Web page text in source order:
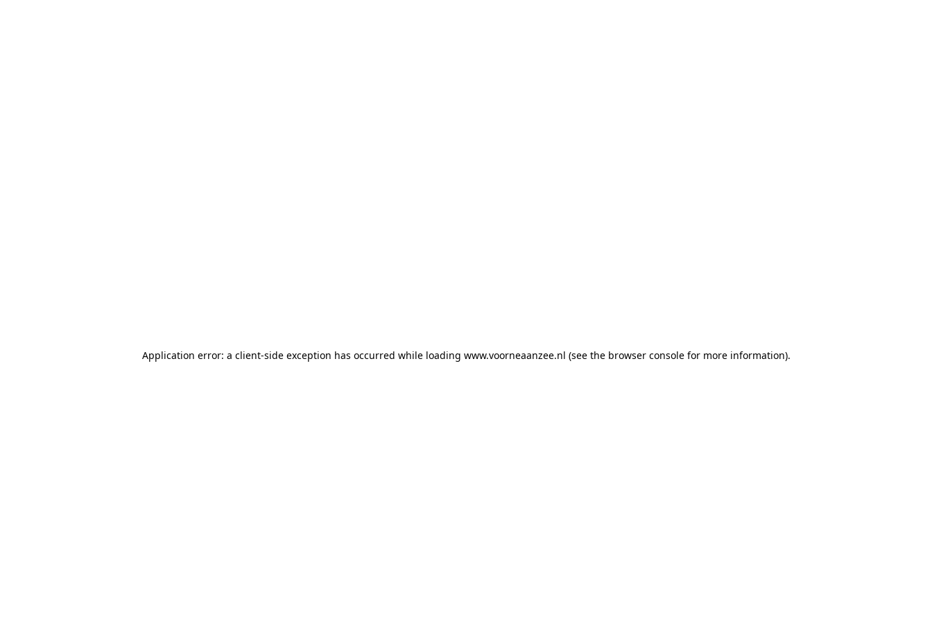
Application error: a client-side exception has occurred while loading www.voorneaanzee.nl (see the browser console for more information).